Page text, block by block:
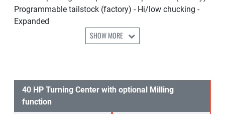
Programmable tailstock (factory) - Hi/low chucking -
Expanded
SHOW MORE
40 HP Turning Center with optional Milling
function